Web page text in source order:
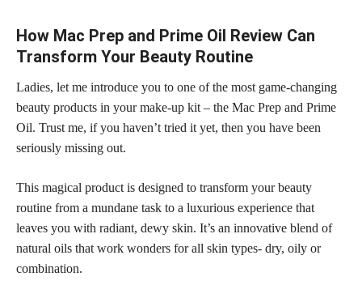
How Mac Prep and Prime Oil Review Can
Transform Your Beauty Routine
Ladies, let me introduce you to one of the most game-changing
beauty products in your make-up kit – the Mac Prep and Prime
Oil. Trust me, if you haven’t tried it yet, then you have been
seriously missing out.
This magical product is designed to transform your beauty
routine from a mundane task to a luxurious experience that
leaves you with radiant, dewy skin. It’s an innovative blend of
natural oils that work wonders for all skin types- dry, oily or
combination.